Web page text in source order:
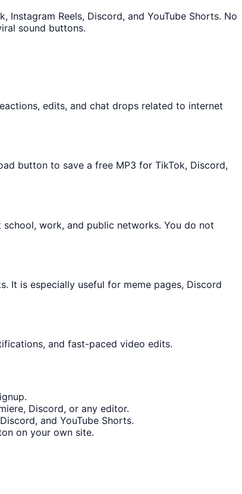
Instagram Reels, Discord, and YouTube Shorts. No
sound buttons.
edits, and chat drops related to internet
button to save a free MP3 for TikTok, Discord,
work, and public networks. You do not
It is especially useful for meme pages, Discord
and fast-paced video edits.
Discord, or any editor.
and YouTube Shorts.
on your own site.